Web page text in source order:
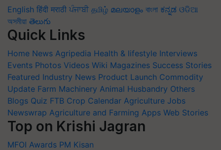
English हिंदी मराठी ਪੰਜਾਬੀ தமிழ் മലയാളം বাংলা ಕನ್ನಡ ଓଡିଆ
অসমীয়া తెలుగు
Quick Links
Home News Agripedia Health & lifestyle Interviews
Events Photos Videos Wiki Magazines Success Stories
Featured Industry News Product Launch Commodity
Update Farm Machinery Animal Husbandry Others
Blogs Quiz FTB Crop Calendar Agriculture Jobs
Newswrap Agriculture and Farming Apps Web Stories
Top on Krishi Jagran
MFOI Awards PM Kisan